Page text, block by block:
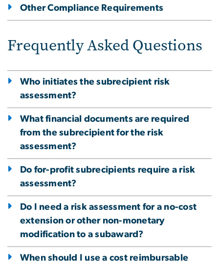
Other Compliance Requirements
Frequently Asked Questions
Who initiates the subrecipient risk
assessment?
What financial documents are required
from the subrecipient for the risk
assessment?
Do for-profit subrecipients require a risk
assessment?
Do I need a risk assessment for a no-cost
extension or other non-monetary
modification to a subaward?
When should I use a cost reimbursable